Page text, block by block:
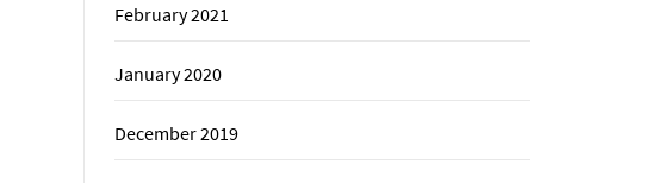
February 2021
January 2020
December 2019